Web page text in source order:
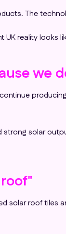
The
reality looks
we
solar
solar roof tiles